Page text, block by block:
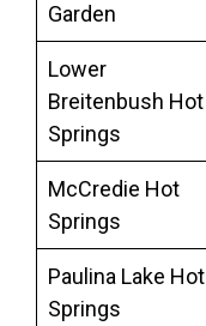
Garden
Lower
Breitenbush Hot
Springs
McCredie Hot
Springs
Paulina Lake Hot
Springs